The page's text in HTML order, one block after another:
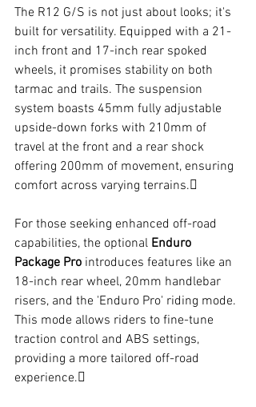
The R12 G/S is not just about looks; it's
built for versatility. Equipped with a 21-
inch front and 17-inch rear spoked
wheels, it promises stability on both
tarmac and trails. The suspension
system boasts 45mm fully adjustable
upside-down forks with 210mm of
travel at the front and a rear shock
offering 200mm of movement, ensuring
comfort across varying terrains.
For those seeking enhanced off-road
capabilities, the optional Enduro
Package Pro introduces features like an
18-inch rear wheel, 20mm handlebar
risers, and the 'Enduro Pro' riding mode.
This mode allows riders to fine-tune
traction control and ABS settings,
providing a more tailored off-road
experience.